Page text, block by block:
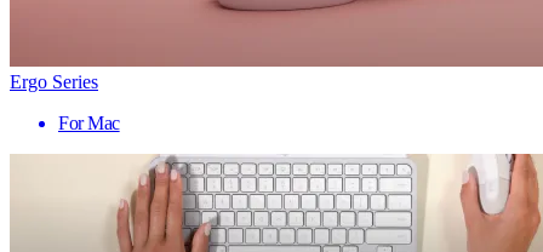
Ergo Series
For Mac